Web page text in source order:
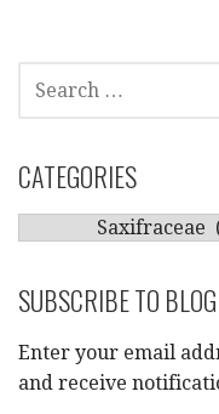
FOR:
CATEGORIES
CATEGORIES
SUBSCRIBE TO
Enter your email
and receive